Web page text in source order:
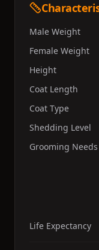
Male Weight
Female Weight
Height
Coat Length
Coat Type
Shedding Level
Grooming Needs
Life Expectancy